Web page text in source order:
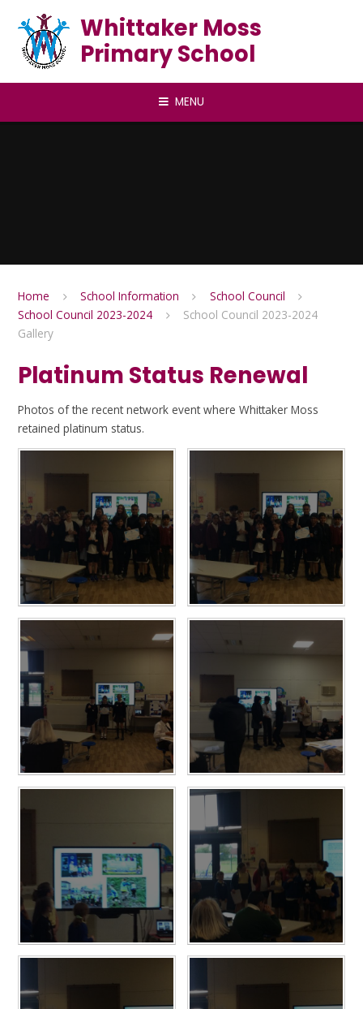
Whittaker Moss
Primary School
MENU
Home School Information
School Council
School Council 2023-2024
School Council 2023-2024
Gallery
Platinum Status Renewal
Photos of the recent network event where Whittaker Moss
retained platinum status.